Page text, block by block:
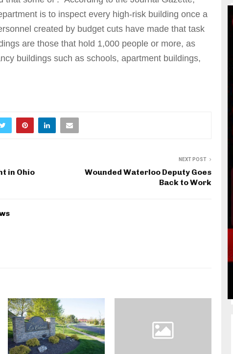
is to inspect every high-risk building once a
created by budget cuts have made that task
are those that hold 1,000 people or more, as
buildings such as schools, apartment buildings,
in Ohio
NEXT POST
Wounded Waterloo Deputy Goes
Back to Work